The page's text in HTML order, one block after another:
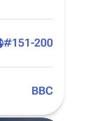
#151-200
BBC